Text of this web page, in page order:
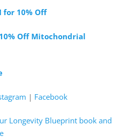
for 10% Off
10% Off Mitochondrial
| Facebook
Longevity Blueprint book and